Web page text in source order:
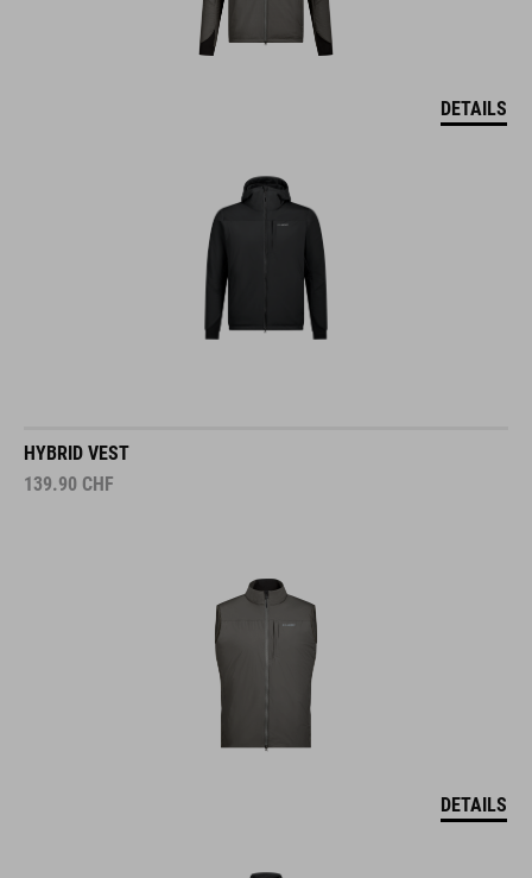
DETAILS
HYBRID VEST
139.90 CHF
DETAILS